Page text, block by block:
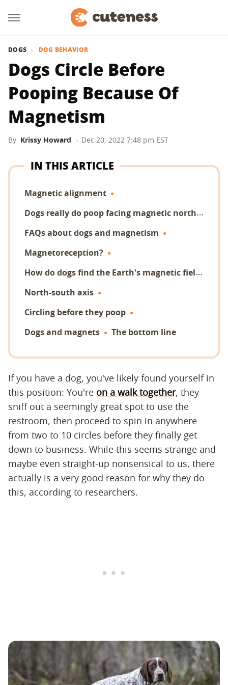
DOGS DOG BEHAVIOR
Dogs Circle Before
Pooping Because Of
Magnetism
By Krissy Howard Dec 20, 2022 7:48 pm EST
IN THIS ARTICLE
Magnetic alignment
D
ogs really do poop facing magnetic north!
FAQs about dogs and magnetism
Magnetoreception?
H
ow do dogs find the Earth's magnetic field?
North-south axis
Circling before they poop
Dogs and magnets
The bottom line
If you have a dog, you've likely found yourself in
this position: You're on a walk together, they
sniff out a seemingly great spot to use the
restroom, then proceed to spin in anywhere
from two to 10 circles before they finally get
down to business. While this seems strange and
maybe even straight-up nonsensical to us, there
actually is a very good reason for why they do
this, according to researchers.